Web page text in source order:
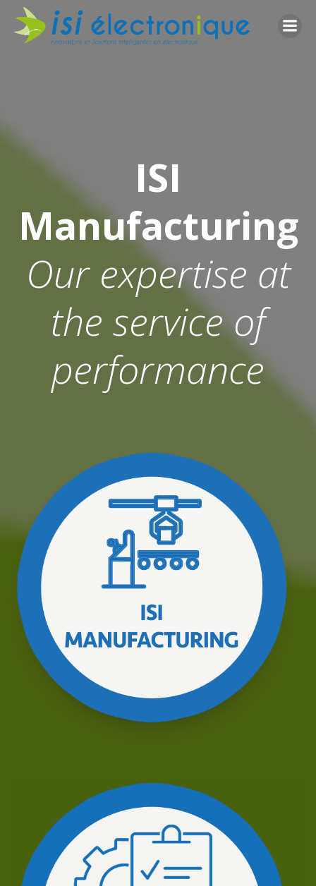
to
content
ISI
Manufacturing
Our expertise at
the service of
performance